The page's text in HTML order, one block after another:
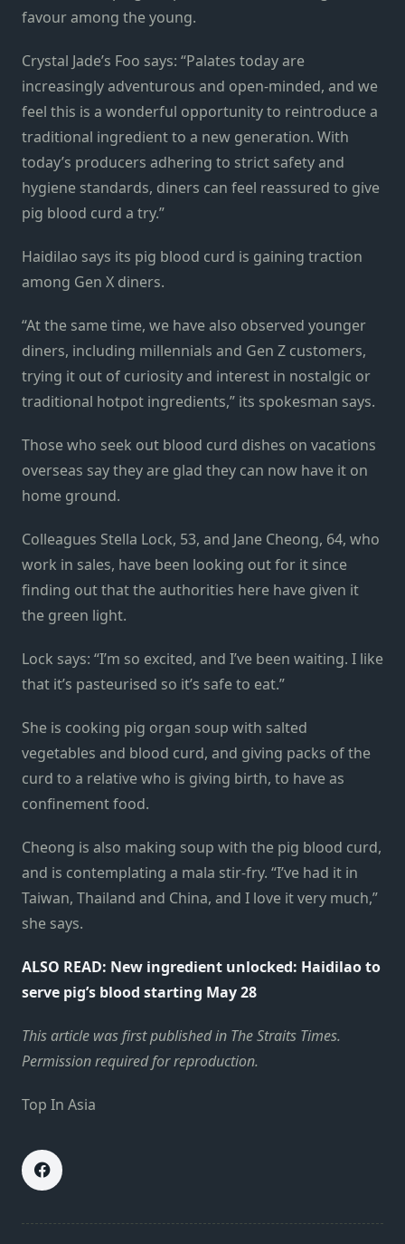
favour among the young.
Crystal Jade’s Foo says: “Palates today are
increasingly adventurous and open-minded, and we
feel this is a wonderful opportunity to reintroduce a
traditional ingredient to a new generation. With
today’s producers adhering to strict safety and
hygiene standards, diners can feel reassured to give
pig blood curd a try.”
Haidilao says its pig blood curd is gaining traction
among Gen X diners.
“At the same time, we have also observed younger
diners, including millennials and Gen Z customers,
trying it out of curiosity and interest in nostalgic or
traditional hotpot ingredients,” its spokesman says.
Those who seek out blood curd dishes on vacations
overseas say they are glad they can now have it on
home ground.
Colleagues Stella Lock, 53, and Jane Cheong, 64, who
work in sales, have been looking out for it since
finding out that the authorities here have given it
the green light.
Lock says: “I’m so excited, and I’ve been waiting. I like
that it’s pasteurised so it’s safe to eat.”
She is cooking pig organ soup with salted
vegetables and blood curd, and giving packs of the
curd to a relative who is giving birth, to have as
confinement food.
Cheong is also making soup with the pig blood curd,
and is contemplating a mala stir-fry. “I’ve had it in
Taiwan, Thailand and China, and I love it very much,”
she says.
ALSO READ: New ingredient unlocked: Haidilao to
serve pig’s blood starting May 28
Thisarticle was first published in The Straits Times.
Permission required for reproduction.
Top In Asia